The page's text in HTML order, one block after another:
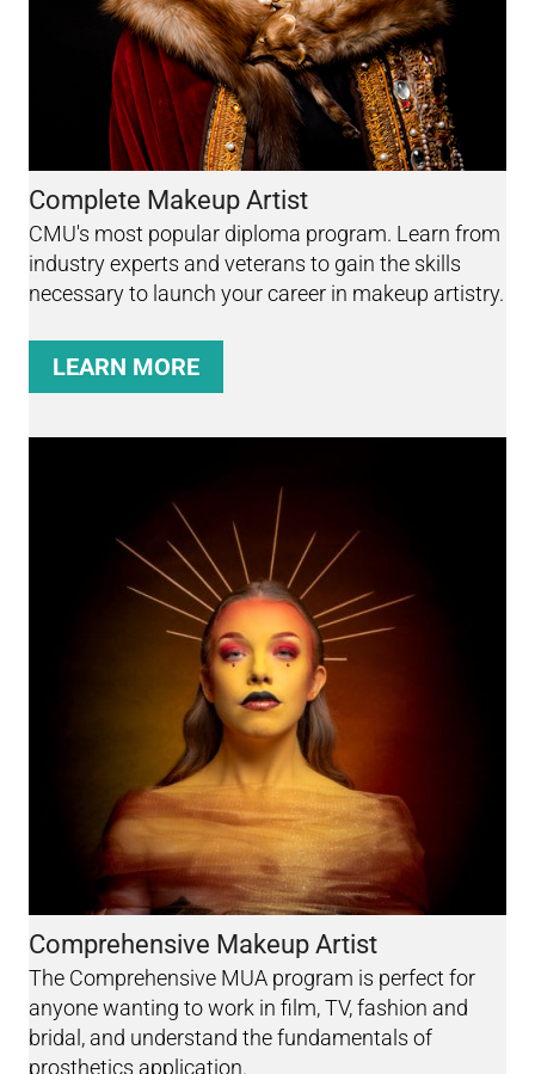
Complete Makeup Artist
CMU's most popular diploma program. Learn from
industry experts and veterans to gain the skills
necessary to launch your career in makeup artistry.
LEARN MORE
Comprehensive Makeup Artist
The Comprehensive MUA program is perfect for
anyone wanting to work in film, TV, fashion and
bridal, and understand the fundamentals of
prosthetics application.